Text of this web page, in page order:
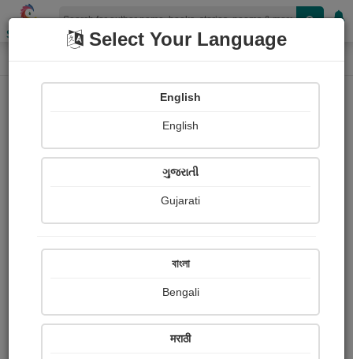
Shopizen
Home Paintings
Parag Bhatt
Ratings
Share with your friends :
Select Your Language
English
English
ગુજરાતી
Gujarati
বাংলা
Bengali
मराठी